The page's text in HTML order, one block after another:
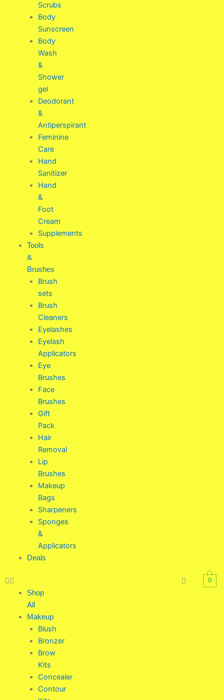
Scrubs
Body
Sunscreen
Body
Wash
&
Shower
gel
Deodorant
&
Antiperspirant
Feminine
Care
Hand
Sanitizer
Hand
&
Foot
Cream
Supplements
Tools
&
Brushes
Brush
sets
Brush
Cleaners
Eyelashes
Eyelash
Applicators
Eye
Brushes
Face
Brushes
Gift
Pack
Hair
Removal
Lip
Brushes
Makeup
Bags
Sharpeners
Sponges
&
Applicators
Deals
Shop
All
Makeup
Blush
Bronzer
Brow
Kits
Concealer
Contour
0